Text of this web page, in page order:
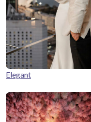
Elegant